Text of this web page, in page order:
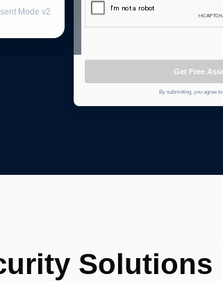
Mode v2
Get Free
By submitting, you agree
Solutions